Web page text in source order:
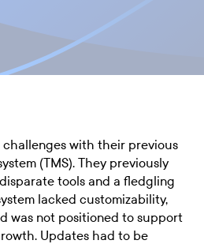
challenges with their previous
(TMS). They previously
tools and a fledgling
lacked customizability,
was not positioned to support
Updates had to be